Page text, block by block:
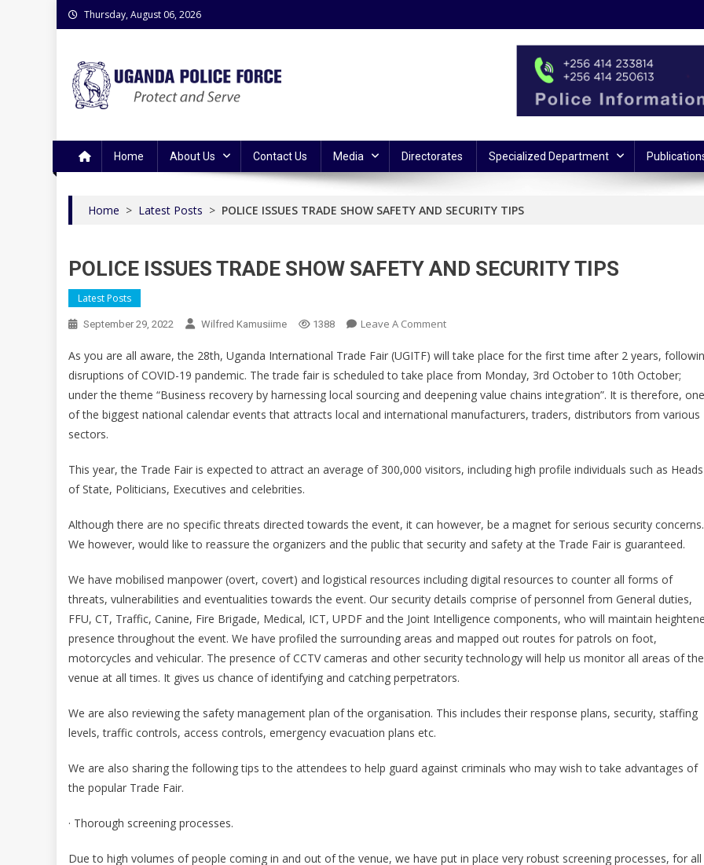
Skip
to
Thursday, August 06, 2026
Home About Us Contact Us Media Directorates Specialized Department
Home > Latest Posts > POLICE ISSUES TRADE SHOW SAFETY AND SECURITY TIPS
POLICE ISSUES TRADE SHOW SAFETY AND SECURITY TIPS
Latest Posts
September 29, 2022 Wilfred Kamusiime 1388 Leave A CommentOn
ISSUES
TRADE
SHOW
SAFETY
TIPS
As you are all aware, the 28th, Uganda International Trade Fair (UGITF) will take place for the first time after 2 years,
disruptions of COVID-19 pandemic. The trade fair is scheduled to take place from Monday, 3rd October to 10th October;
under the theme “Business recovery by harnessing local sourcing and deepening value chains integration”. It is therefore, one
of the biggest national calendar events that attracts local and international manufacturers, traders, distributors from various
sectors.
This year, the Trade Fair is expected to attract an average of 300,000 visitors, including high profile individuals such as Heads
of State, Politicians, Executives and celebrities.
Although there are no specific threats directed towards the event, it can however, be a magnet for serious security concerns.
We however, would like to reassure the organizers and the public that security and safety at the Trade Fair is guaranteed.
We have mobilised manpower (overt, covert) and logistical resources including digital resources to counter all forms of
threats, vulnerabilities and eventualities towards the event. Our security details comprise of personnel from General duties,
FFU, CT, Traffic, Canine, Fire Brigade, Medical, ICT, UPDF and the Joint Intelligence components, who will maintain
presence throughout the event. We have profiled the surrounding areas and mapped out routes for patrols on foot,
motorcycles and vehicular. The presence of CCTV cameras and other security technology will help us monitor all areas of the
venue at all times. It gives us chance of identifying and catching perpetrators.
We are also reviewing the safety management plan of the organisation. This includes their response plans, security, staffing
levels, traffic controls, access controls, emergency evacuation plans etc.
We are also sharing the following tips to the attendees to help guard against criminals who may wish to take advantages of
the popular Trade Fair.
· Thorough screening processes.
Due to high volumes of people coming in and out of the venue, we have put in place very robust screening processes, for all